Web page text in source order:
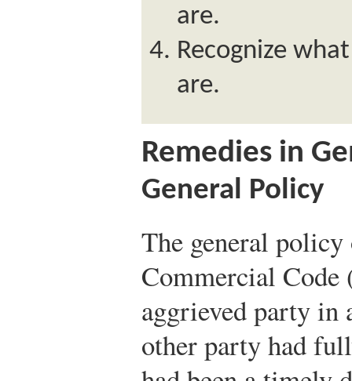
are.
Recognize
are.
Remedies in
General Policy
The general
Commercial
aggrieved party in
other party had